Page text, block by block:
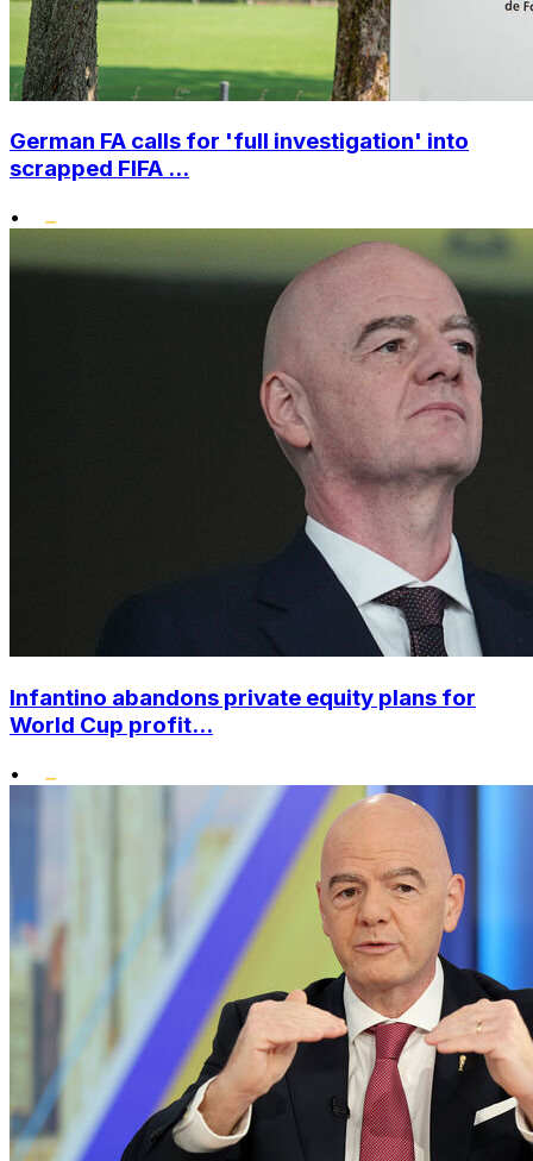
German FA calls for 'full investigation' into
scrapped FIFA ...
•
Infantino abandons private equity plans for
World Cup profit...
•